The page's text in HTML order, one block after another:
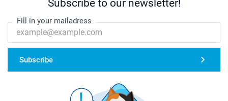
Subscribe to our newsletter!
Fill in your mailadress
Subscribe